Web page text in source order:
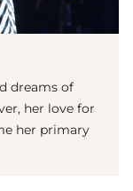
dreams of
her love for
her primary